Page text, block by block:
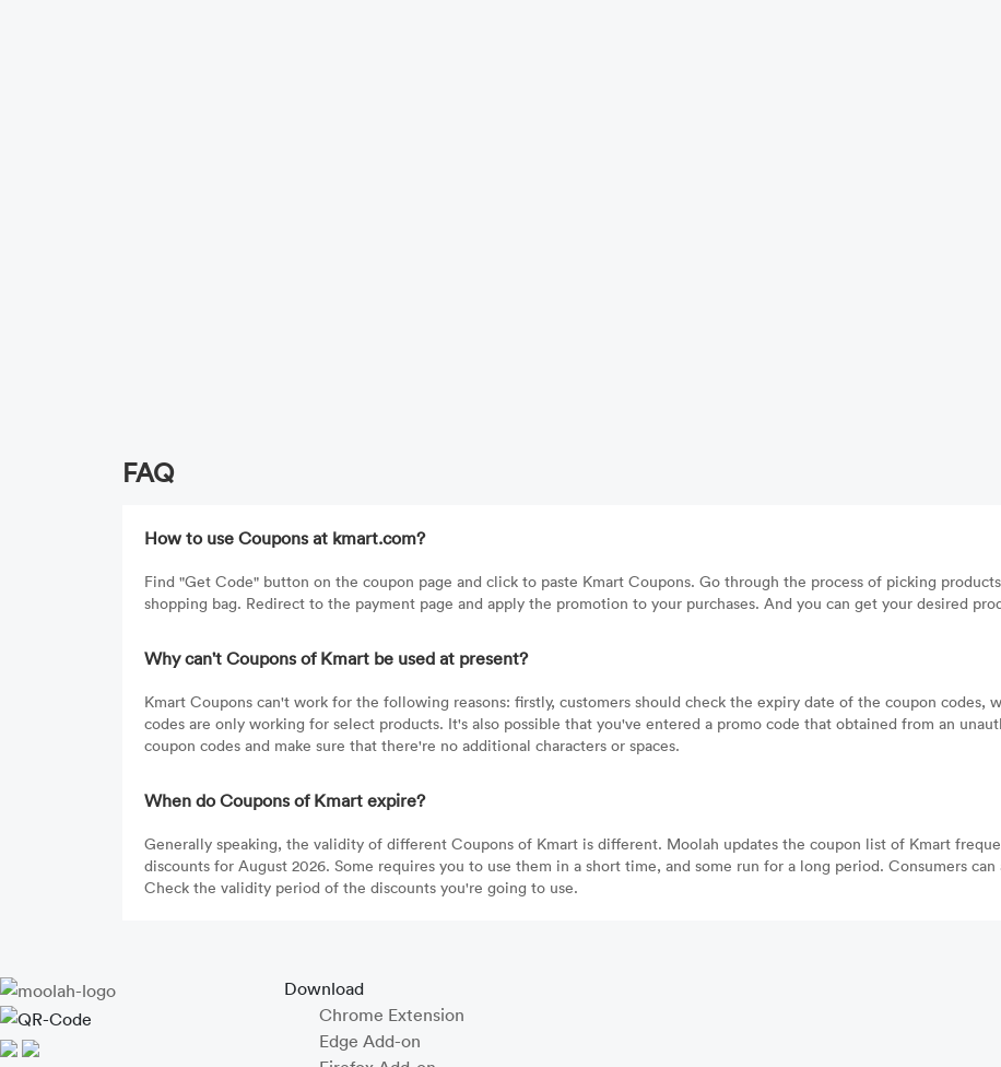
FAQ
How to use Coupons at kmart.com?
Find "Get Code" button on the coupon page and click to paste Kmart Coupons. Go through the process of picking
shopping bag. Redirect to the payment page and apply the promotion to your purchases. And you can get your desired
Why can't Coupons of Kmart be used at present?
Kmart Coupons can't work for the following reasons: firstly, customers should check the expiry date of the coupon codes,
codes are only working for select products. It's also possible that you've entered a promo code that obtained from an
coupon codes and make sure that there're no additional characters or spaces.
When do Coupons of Kmart expire?
Generally speaking, the validity of different Coupons of Kmart is different. Moolah updates the coupon list of Kmart
discounts for August 2026. Some requires you to use them in a short time, and some run for a long period. Consumers
Check the validity period of the discounts you're going to use.
Download
Chrome Extension
Edge Add-on